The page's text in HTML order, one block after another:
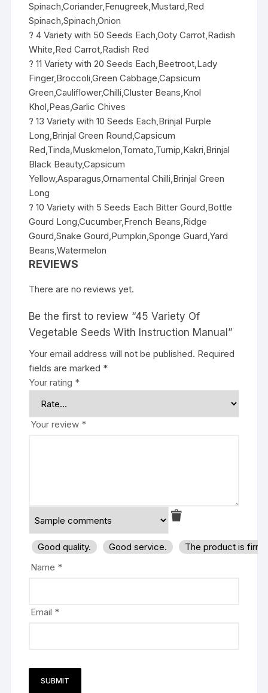
Spinach,Coriander,Fenugreek,Mustard,Red
Spinach,Spinach,Onion
? 4 Variety with 50 Seeds Each,Ooty Carrot,Radish
White,Red Carrot,Radish Red
? 11 Variety with 20 Seeds Each,Beetroot,Lady
Finger,Broccoli,Green Cabbage,Capsicum
Green,Cauliflower,Chilli,Cluster Beans,Knol
Khol,Peas,Garlic Chives
? 13 Variety with 10 Seeds Each,Brinjal Purple
Long,Brinjal Green Round,Capsicum
Red,Tinda,Muskmelon,Tomato,Turnip,Kakri,Brinjal
Black Beauty,Capsicum
Yellow,Asparagus,Ornamental Chilli,Brinjal Green
Long
? 10 Variety with 5 Seeds Each Bitter Gourd,Bottle
Gourd Long,Cucumber,French Beans,Ridge
Gourd,Snake Gourd,Pumpkin,Sponge Guard,Yard
Beans,Watermelon
REVIEWS
There are no reviews yet.
Be the first to review “45 Variety Of
Vegetable Seeds With Instruction Manual”
Your email address will not be published. Required
fields are marked *
Your rating *
Your review *
Good quality. Good service.
The product is
Name *
Email *